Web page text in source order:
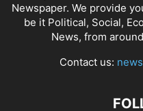
Newspaper. We provide
be it Political, Social,
News, from
Contact us: